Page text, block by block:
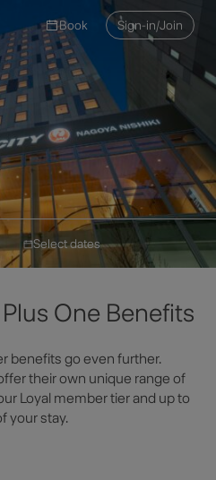
Book Sign-in/Join
Nagoya
Select dates
Plus One Benefits
benefits go even further.
their own unique range of
Loyal member tier and up to
your stay.